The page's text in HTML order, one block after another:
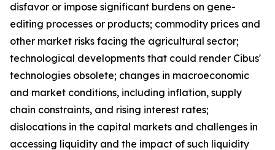
disfavor or impose significant burdens on gene-
editing processes or products; commodity prices and
other market risks facing the agricultural sector;
technological developments that could render Cibus'
technologies obsolete; changes in macroeconomic
and market conditions, including inflation, supply
chain constraints, and rising interest rates;
dislocations in the capital markets and challenges in
accessing liquidity and the impact of such liquidity